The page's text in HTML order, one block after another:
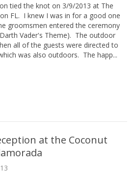
tied the knot on 3/9/2013 at The
FL. I knew I was in for a good one
groomsmen entered the ceremony
Vader's Theme). The outdoor
all of the guests were directed to
was also outdoors. The happ...
at the Coconut